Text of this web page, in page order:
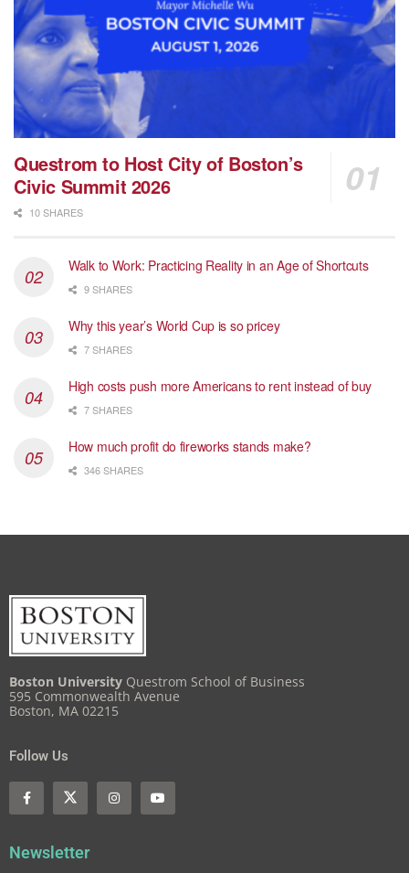
Questrom to Host City of Boston’s
Civic Summit 2026
10 SHARES
Walk to Work: Practicing Reality in an Age of Shortcuts
9 SHARES
Why this year’s World Cup is so pricey
7 SHARES
High costs push more Americans to rent instead of buy
7 SHARES
How much profit do fireworks stands make?
346 SHARES
Boston University Questrom School of Business
595 Commonwealth Avenue
Boston, MA 02215
Follow Us
Newsletter